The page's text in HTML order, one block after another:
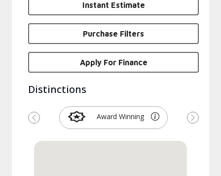
Instant Estimate
Purchase Filters
Apply For Finance
Distinctions
Award Winning
Previous Next